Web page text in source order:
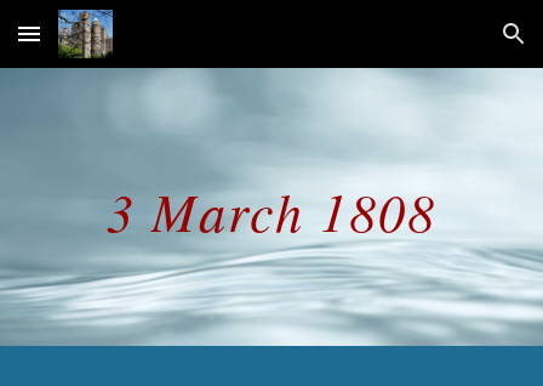
Skip to main content Skip to navigation
3 March 1808